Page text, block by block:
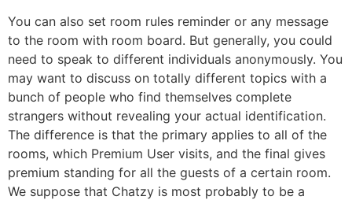
You can also set room rules reminder or any message
to the room with room board. But generally, you could
need to speak to different individuals anonymously. You
may want to discuss on totally different topics with a
bunch of people who find themselves complete
strangers without revealing your actual identification.
The difference is that the primary applies to all of the
rooms, which Premium User visits, and the final gives
premium standing for all the guests of a certain room.
We suppose that Chatzy is most probably to be a